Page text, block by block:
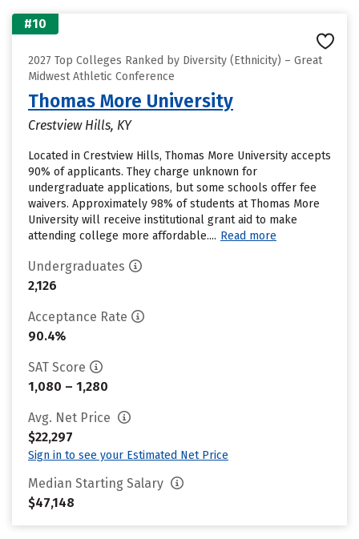
#10
2027 Top Colleges Ranked by Diversity (Ethnicity) – Great
Midwest Athletic Conference
Thomas More University
Crestview Hills, KY
Located in Crestview Hills, Thomas More University accepts
90% of applicants. They charge unknown for
undergraduate applications, but some schools offer fee
waivers. Approximately 98% of students at Thomas More
University will receive institutional grant aid to make
attending college more affordable.... Read more
Undergraduates
2,126
Acceptance Rate
90.4%
SAT Score
1,080 – 1,280
Avg. Net Price
$22,297
Sign in to see your Estimated Net Price
Median Starting Salary
$47,148